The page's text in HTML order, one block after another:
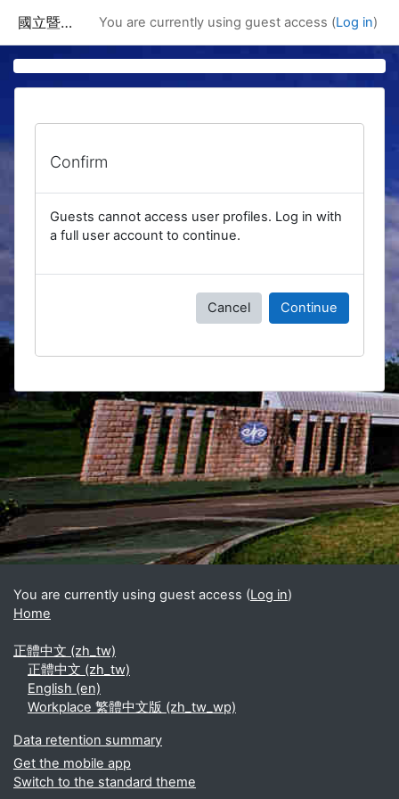
國立暨南國際大學課程資訊網 You are currently using guest access (Log in)
Confirm
Guests cannot access user profiles. Log in with
a full user account to continue.
Cancel Continue
Blocks
Supplementary blocks
You are currently using guest access (Log in)
Home
正體中文 ‎(zh_tw)‎
正體中文 ‎(zh_tw)‎
English ‎(en)‎
Workplace 繁體中文版 ‎(zh_tw_wp)‎
Data retention summary
Get the mobile app
Switch to the standard theme